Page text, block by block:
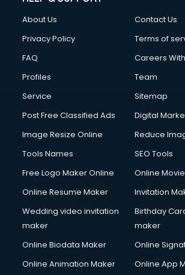
Cloud Computing services in ongole
Club Management services in ongole
Commercial Construction services in
Commercial Photography services in
Communication Management services in
Company Registration services in ongole
Computer on Rent services in ongole
Computer repair services in ongole
Content Writing services in ongole
Conversion Rate Optimization services
Cooler on Rent services in ongole
Copyright Registration services in ongole
Corporate Video Production services in
Couple Massage services in ongole
About Us
Contact Us
Privacy Policy
Terms of
FAQ
Careers
Profiles
Team
Service
Sitemap
Post Free Classified Ads
Digital
Image Resize Online
Reduce
Tools Names
SEO Tools
Free Logo Maker Online
Online
Online Resume Maker
Invitation
Wedding video invitation
maker
Birthday
maker
Online Biodata Maker
Online
Online Animation Maker
Online App